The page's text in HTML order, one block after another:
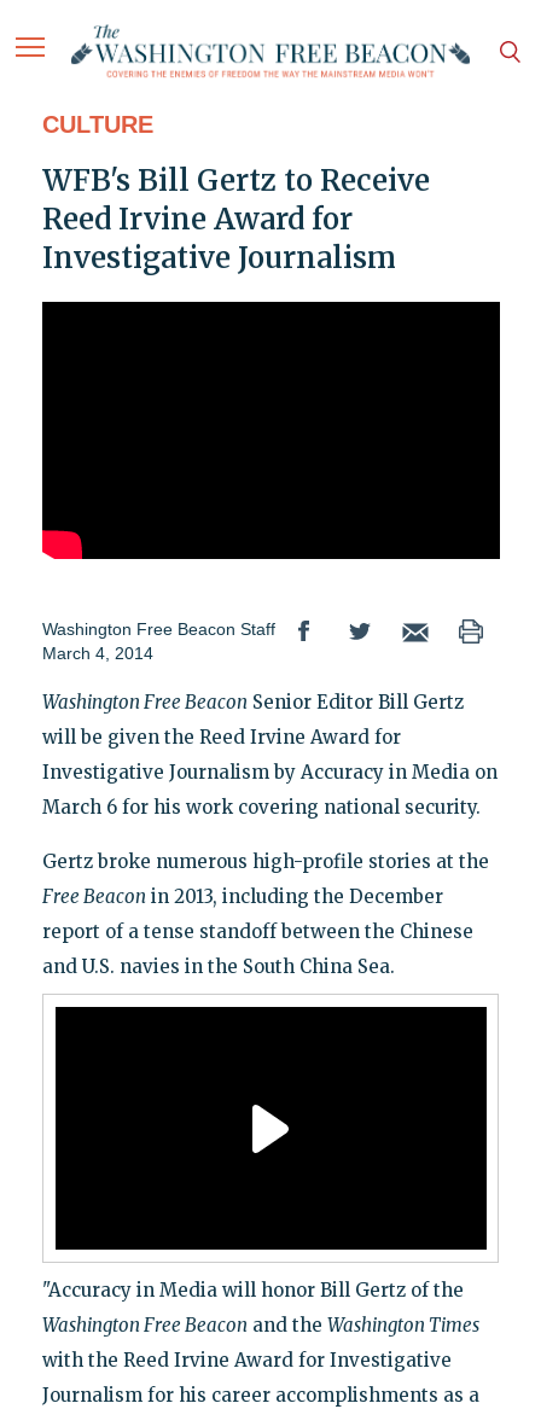
CULTURE
WFB's Bill Gertz to Receive
Reed Irvine Award for
Investigative Journalism
Washington Free Beacon Staff
March 4, 2014
Washington Free Beacon Senior Editor Bill Gertz
will be given the Reed Irvine Award for
Investigative Journalism by Accuracy in Media on
March 6 for his work covering national security.
Gertz broke numerous high-profile stories at the
Free Beacon in 2013, including the December
report of a tense standoff between the Chinese
and U.S. navies in the South China Sea.
"Accuracy in Media will honor Bill Gertz of the
Washington Free Beacon and the Washington Times
with the Reed Irvine Award for Investigative
Journalism for his career accomplishments as a